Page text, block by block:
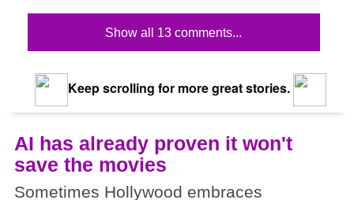
Show all 13 comments...
Keep scrolling for more great stories.
AI has already proven it won't
save the movies
Sometimes Hollywood embraces